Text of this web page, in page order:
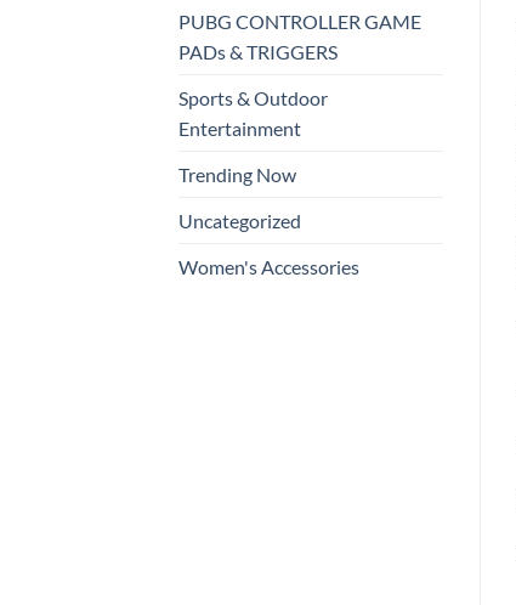
PUBG CONTROLLER GAME
PADs & TRIGGERS
Sports & Outdoor
Entertainment
Trending Now
Uncategorized
Women's Accessories